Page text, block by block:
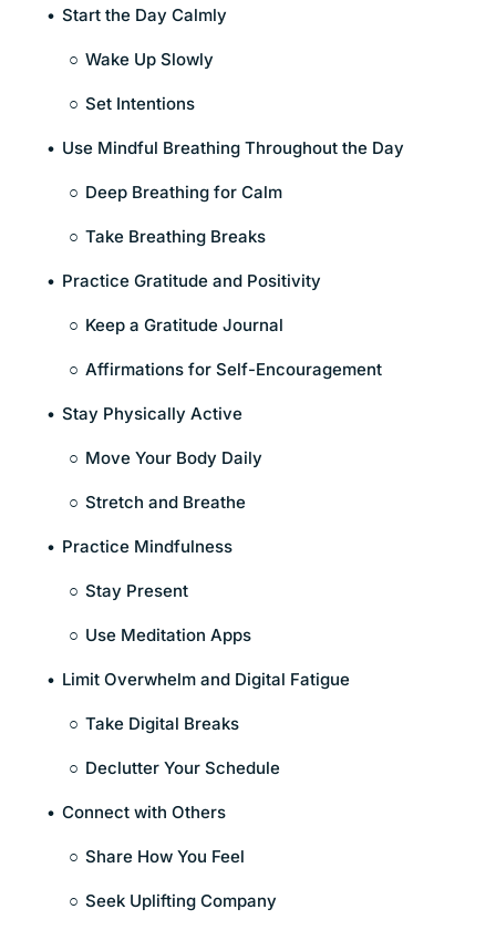
Start the Day Calmly
Wake Up Slowly
Set Intentions
Use Mindful Breathing Throughout the Day
Deep Breathing for Calm
Take Breathing Breaks
Practice Gratitude and Positivity
Keep a Gratitude Journal
Affirmations for Self-Encouragement
Stay Physically Active
Move Your Body Daily
Stretch and Breathe
Practice Mindfulness
Stay Present
Use Meditation Apps
Limit Overwhelm and Digital Fatigue
Take Digital Breaks
Declutter Your Schedule
Connect with Others
Share How You Feel
Seek Uplifting Company